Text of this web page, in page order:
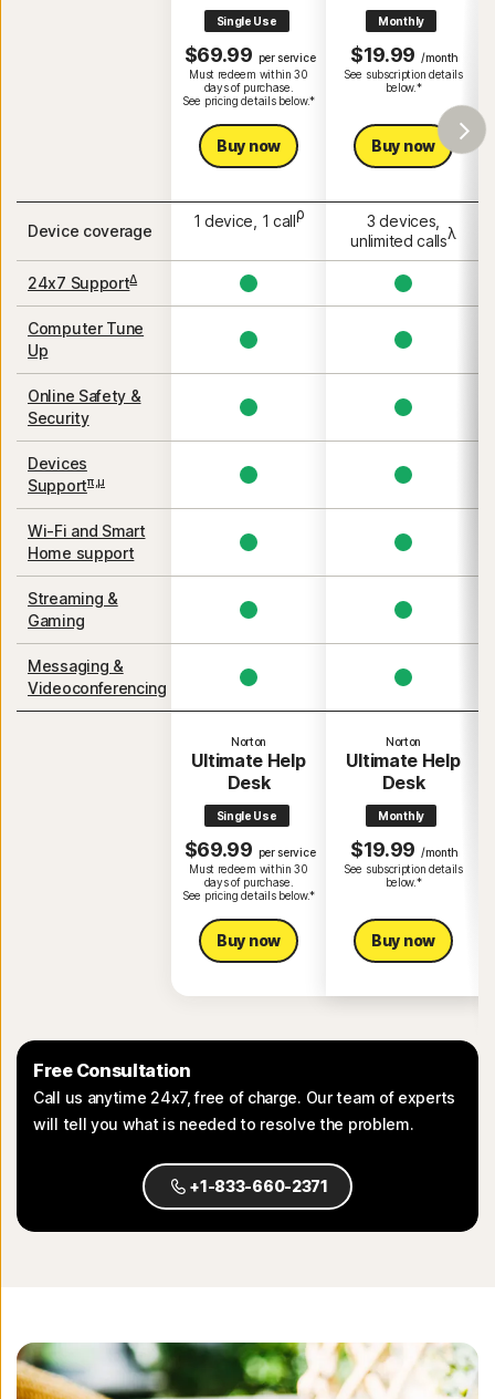
Single Use
$69.99 per service
Must redeem within 30
days of purchase.
See pricing details below.*
Buy now
Monthly
$19.99 /month
See subscription details
below.*
Buy now
Device coverage
1 device, 1 callρ
3 devices,
unlimited callsλ
24x7 SupportΔ
Computer Tune
Up
Online Safety &
Security
Devices
Supportπ,μ
Wi-Fi and Smart
Home support
Streaming &
Gaming
Messaging &
Videoconferencing
Norton
Ultimate Help
Desk
Single Use
$69.99 per service
Must redeem within 30
days of purchase.
See pricing details below.*
Buy now
Norton
Ultimate Help
Desk
Monthly
$19.99 /month
See subscription details
below.*
Buy now
Free Consultation
Call us anytime 24x7, free of charge. Our team of experts
will tell you what is needed to resolve the problem.
+1-833-660-2371